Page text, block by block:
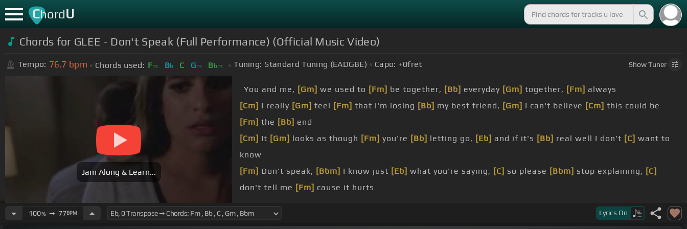
ChordU
Chords for GLEE - Don't Speak (Full Performance) (Official Music Video)
Tempo: 76.7 bpm Chords used: Fm Bb C Gm Bbm Tuning: Standard Tuning (EADGBE) Capo: +0fret ShowTuner
Jam Along & Learn...
You and me, [Gm] we used to [Fm] be together, [Bb] everyday [Gm] together, [Fm] always
[Cm] I really [Gm] feel [Fm] that I'm losing [Bb] my best friend, [Gm] I can't believe [Cm] this could be
[Fm] the [Bb] end
[Cm] It [Gm] looks as though [Fm] you're [Bb] letting go, [Eb] and if it's [Bb] real well I don't [C] want to
know
[Fm] Don't speak, [Bbm] I know just [Eb] what you're saying, [C] so please [Bbm] stop explaining, [C]
don't tell me [Fm] cause it hurts
don't tell me
100%➙ 77BPM Lyrics On